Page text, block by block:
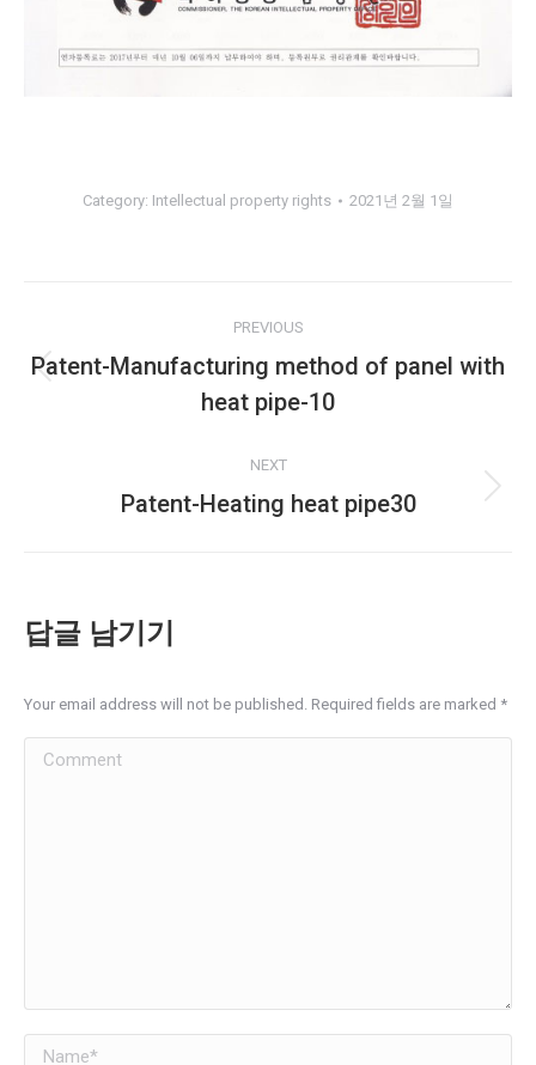
Category: Intellectual property rights 2021년 2월 1일
navigation
PREVIOUS
Previous
album:
Patent-Manufacturing method of panel with
heat pipe-10
NEXT
Next
Patent-Heating heat pipe30
답글 남기기
Your email address will not be published. Required fields are marked *
Comment
Name *